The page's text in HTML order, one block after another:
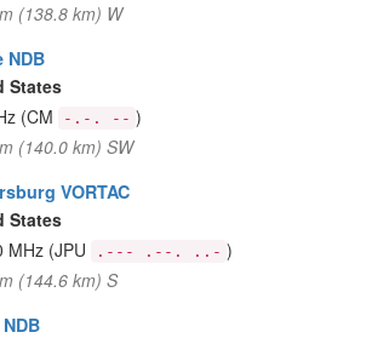
(138.8 km) W
NDB
States
(CM -.-. -- )
(140.0 km) SW
VORTAC
States
MHz (JPU .--- .--. ..- )
(144.6 km) S